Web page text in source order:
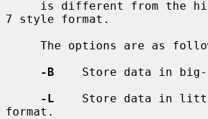
7 style format.
-B
Store data in
-L
Store data in
format.